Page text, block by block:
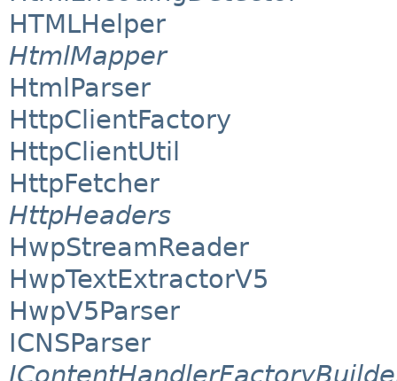
HTMLHelper
HtmlMapper
HtmlParser
HttpClientFactory
HttpClientUtil
HttpFetcher
HttpHeaders
HwpStreamReader
HwpTextExtractorV5
HwpV5Parser
ICNSParser